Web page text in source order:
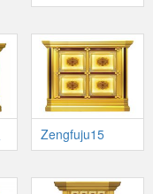
Zengfuju15